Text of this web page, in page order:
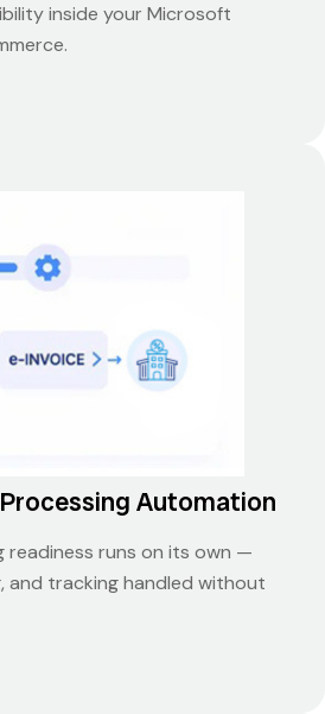
inside your Microsoft
Automation
readiness runs on its own —
and tracking handled without